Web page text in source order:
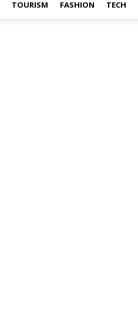
TOURISM FASHION TECH